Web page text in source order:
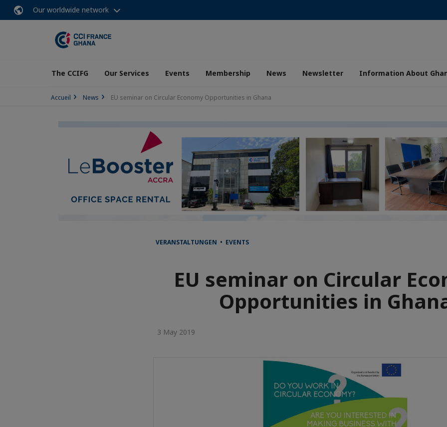
Our worldwide network
The CCIFG Our Services Events Membership News Newsletter Information About
Accueil News EU seminar on Circular Economy Opportunities in Ghana
VERANSTALTUNGEN • EVENTS
EU seminar on Circular
Opportunities in
3 May 2019